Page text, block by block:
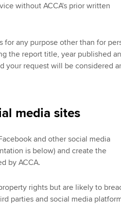
without ACCA's prior written
for any purpose other than for
the report title, year published
your request will be considered
media sites
and other social media
is below) and create the
by ACCA.
rights but are likely to
parties and social media